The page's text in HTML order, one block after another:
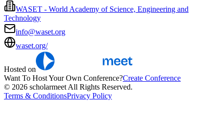
WASET - World Academy of Science, Engineering and
Technology
info@waset.org
waset.org/
Hosted on
Want To Host Your Own Conference?Create Conference
© 2026 scholarmeet All Rights Reserved.
Terms & ConditionsPrivacy Policy